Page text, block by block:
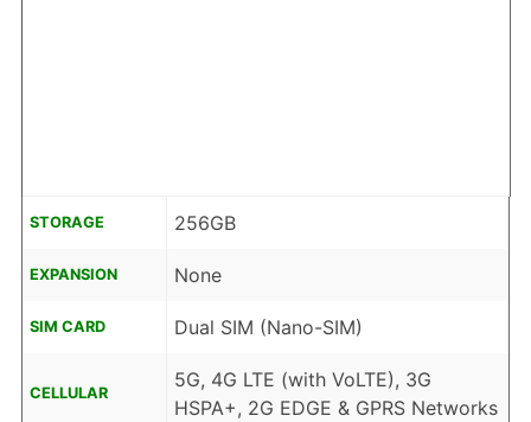
STORAGE 256GB
EXPANSION None
SIM CARD Dual SIM (Nano-SIM)
CELLULAR
5G, 4G LTE (with VoLTE), 3G
HSPA+, 2G EDGE & GPRS Networks